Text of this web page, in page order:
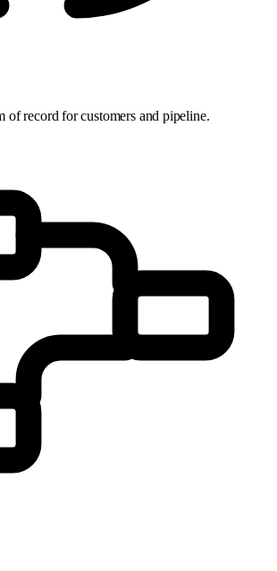
of record for customers and pipeline.